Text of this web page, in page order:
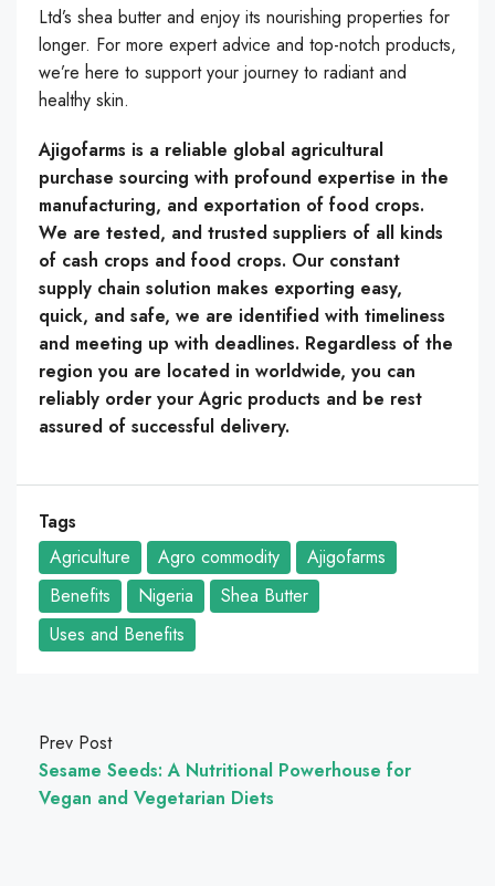
Ltd’s shea butter and enjoy its nourishing properties for
longer. For more expert advice and top-notch products,
we’re here to support your journey to radiant and
healthy skin.
Ajigofarms is a reliable global agricultural
purchase sourcing with profound expertise in the
manufacturing, and exportation of food crops.
We are tested, and trusted suppliers of all kinds
of cash crops and food crops. Our constant
supply chain solution makes exporting easy,
quick, and safe, we are identified with timeliness
and meeting up with deadlines. Regardless of the
region you are located in worldwide, you can
reliably order your Agric products and be rest
assured of successful delivery.
Tags
Agriculture
Agro commodity
Ajigofarms
Benefits
Nigeria
Shea Butter
Uses and Benefits
Prev Post
Sesame Seeds: A Nutritional Powerhouse for
Vegan and Vegetarian Diets